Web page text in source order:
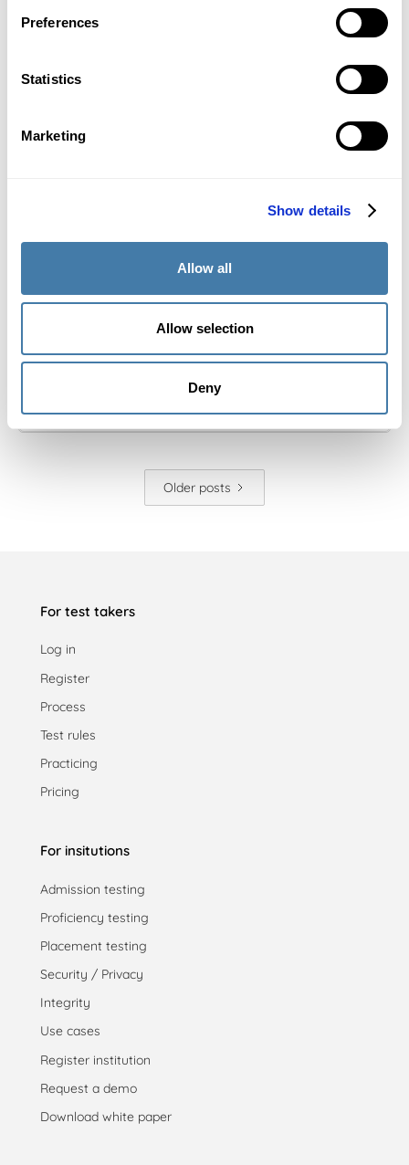
Preferences
Statistics
Marketing
Show details
Allow all
Allow selection
Deny
April 11, 2024
tests entail regarding safety and security. Find out how
OMPT proposes a solution to solve them.
Older posts
For test takers
Log in
Register
Process
Test rules
Practicing
Pricing
For insitutions
Admission testing
Proficiency testing
Placement testing
Security / Privacy
Integrity
Use cases
Register institution
Request a demo
Download white paper